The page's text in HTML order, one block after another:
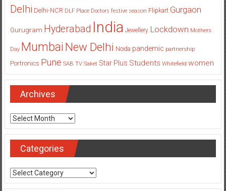
Delhi Delhi-NCR DLF Place Doctors festive season Flipkart Gurgaon
Gurugram Hyderabad India Jewellery Lockdown Mothers
Day Mumbai New Delhi Noida pandemic partnership
Portronics Pune SAB TV Saket Star Plus Students Whitefield women
Archives
Archives
Categories
Categories